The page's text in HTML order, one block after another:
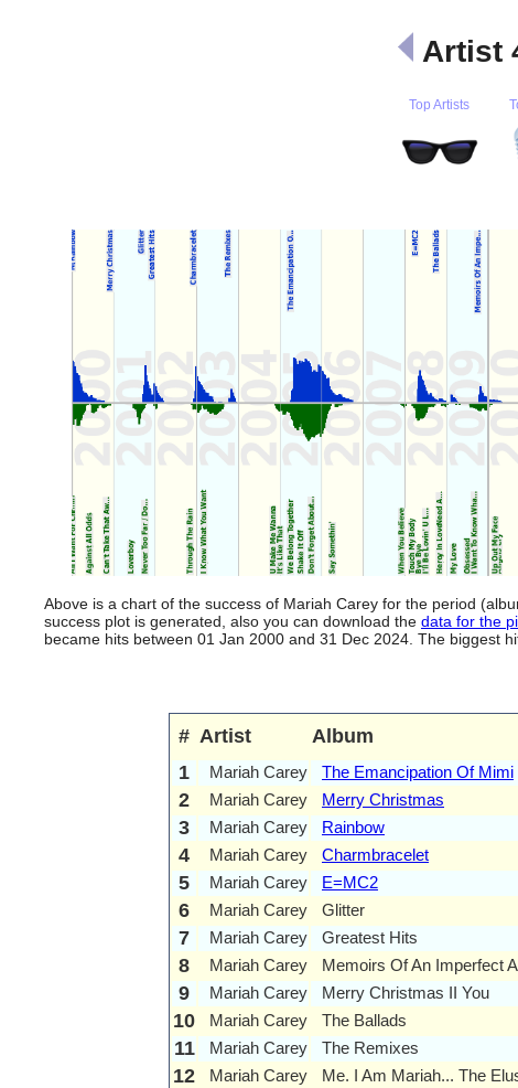
Artist
Top Artists
Above is a chart of the success of Mariah Carey for the period
success plot is generated, also you can download the data for the
became hits between 01 Jan 2000 and 31 Dec 2024. The biggest
# Artist Album
1 Mariah Carey The Emancipation Of Mimi
2 Mariah Carey Merry Christmas
3 Mariah Carey Rainbow
4 Mariah Carey Charmbracelet
5 Mariah Carey E=MC2
6 Mariah Carey Glitter
7 Mariah Carey Greatest Hits
8 Mariah Carey Memoirs Of An Imperfect
9 Mariah Carey Merry Christmas II You
10 Mariah Carey The Ballads
11 Mariah Carey The Remixes
12 Mariah Carey Me. I Am Mariah... The